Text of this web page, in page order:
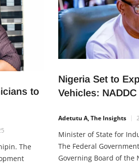
to
The
Nigeria Set to
Vehicles:
Adetutu A, The Insights
Minister of State for
The Federal
Governing Board of the